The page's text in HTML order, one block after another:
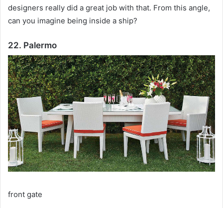
designers really did a great job with that. From this angle,
can you imagine being inside a ship?
22. Palermo
front gate